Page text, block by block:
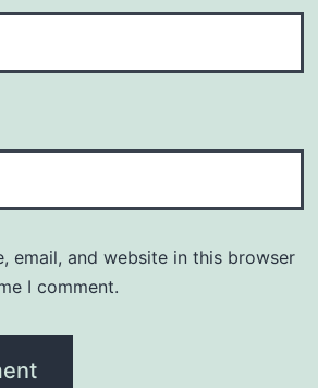
email, and website in this browser
I comment.